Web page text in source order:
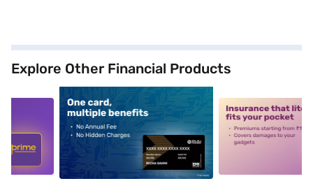
Explore Other Financial Products
alt1 alt2